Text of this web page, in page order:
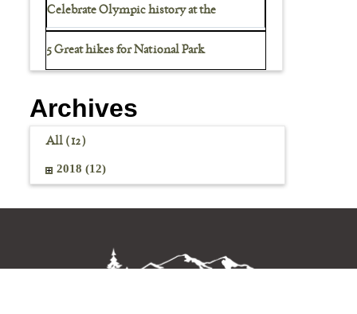
Celebrate Olympic history at the
5 Great hikes for National Park
Archives
All (12)
2018 (12)